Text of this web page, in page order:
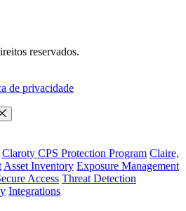
reservados.
de privacidade
Close Menu
Claroty CPS Protection Program Claire,
Asset Inventory Exposure Management
Access Threat Detection
Integrations